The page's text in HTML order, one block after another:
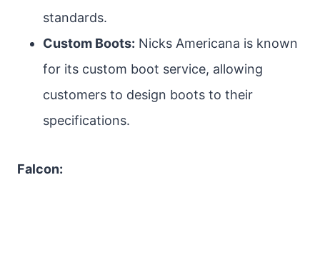
standards.
Custom Boots: Nicks Americana is known
for its custom boot service, allowing
customers to design boots to their
specifications.
Falcon: